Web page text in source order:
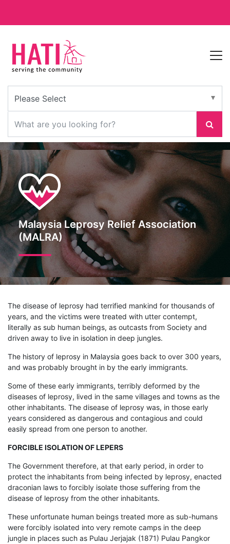
Malaysia Leprosy Relief Association
(MALRA)
The disease of leprosy had terrified mankind for thousands of
years, and the victims were treated with utter contempt,
literally as sub human beings, as outcasts from Society and
driven away to live in isolation in deep jungles.
The history of leprosy in Malaysia goes back to over 300 years,
and was probably brought in by the early immigrants.
Some of these early immigrants, terribly deformed by the
diseases of leprosy, lived in the same villages and towns as the
other inhabitants. The disease of leprosy was, in those early
years considered as dangerous and contagious and could
easily spread from one person to another.
FORCIBLE ISOLATION OF LEPERS
The Government therefore, at that early period, in order to
protect the inhabitants from being infected by leprosy, enacted
draconian laws to forcibly isolate those suffering from the
disease of leprosy from the other inhabitants.
These unfortunate human beings treated more as sub-humans
were forcibly isolated into very remote camps in the deep
jungle in places such as Pulau Jerjajak (1871) Pulau Pangkor